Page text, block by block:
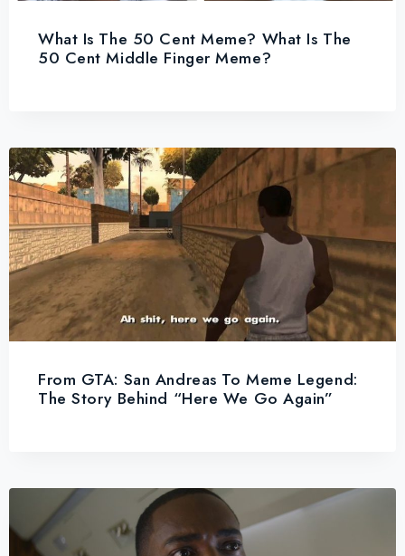
What Is The 50 Cent Meme? What Is The
50 Cent Middle Finger Meme?
From GTA: San Andreas To Meme Legend:
The Story Behind “Here We Go Again”